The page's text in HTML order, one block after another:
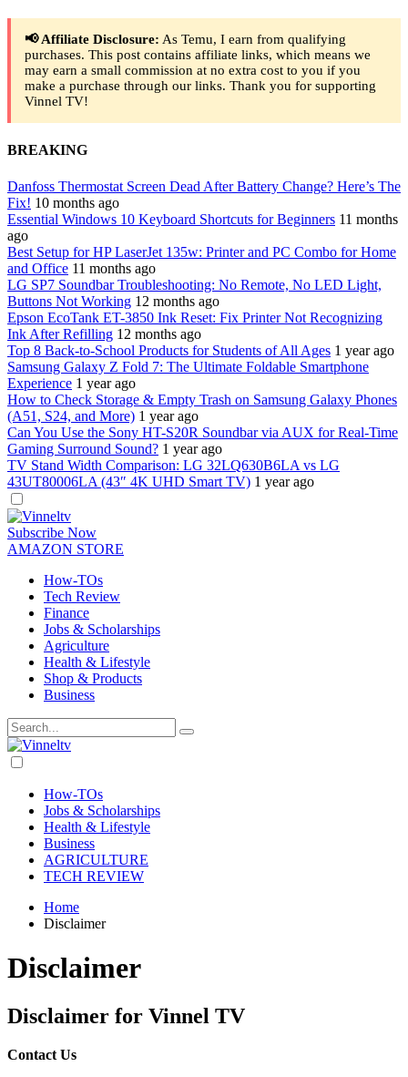
📢 Affiliate Disclosure: As Temu, I earn from qualifying
purchases. This post contains affiliate links, which means we
may earn a small commission at no extra cost to you if you
make a purchase through our links. Thank you for supporting
Vinnel TV!
BREAKING
Danfoss Thermostat Screen Dead After Battery Change? Here’s The
Fix! 10 months ago
Essential Windows 10 Keyboard Shortcuts for Beginners 11 months
ago
Best Setup for HP LaserJet 135w: Printer and PC Combo for Home
and Office 11 months ago
LG SP7 Soundbar Troubleshooting: No Remote, No LED Light,
Buttons Not Working 12 months ago
Epson EcoTank ET-3850 Ink Reset: Fix Printer Not Recognizing
Ink After Refilling 12 months ago
Top 8 Back-to-School Products for Students of All Ages 1 year ago
Samsung Galaxy Z Fold 7: The Ultimate Foldable Smartphone
Experience 1 year ago
How to Check Storage & Empty Trash on Samsung Galaxy Phones
(A51, S24, and More) 1 year ago
Can You Use the Sony HT-S20R Soundbar via AUX for Real-Time
Gaming Surround Sound? 1 year ago
TV Stand Width Comparison: LG 32LQ630B6LA vs LG
43UT80006LA (43″ 4K UHD Smart TV) 1 year ago
Dark
mode
Subscribe Now
AMAZON STORE
How-TOs
Tech Review
Finance
Jobs & Scholarships
Agriculture
Health & Lifestyle
Shop & Products
Business
Dark
How-TOs
Jobs & Scholarships
Health & Lifestyle
Business
AGRICULTURE
TECH REVIEW
Home
Disclaimer
Disclaimer
Disclaimer for Vinnel TV
Contact Us